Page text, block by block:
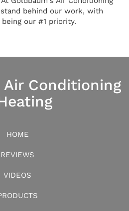
behind our work, with
our #1 priority.
Air Conditioning
HOME
REVIEWS
VIDEOS